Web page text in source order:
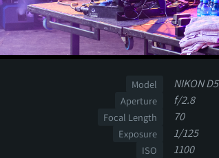
Model NIKON D5
Aperture f/2.8
Focal Length 70
Exposure 1/125
ISO 1100